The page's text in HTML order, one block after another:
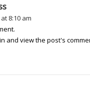
8:10 am
and view the post's